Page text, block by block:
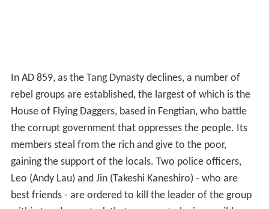
In AD 859, as the Tang Dynasty declines, a number of
rebel groups are established, the largest of which is the
House of Flying Daggers, based in Fengtian, who battle
the corrupt government that oppresses the people. Its
members steal from the rich and give to the poor,
gaining the support of the locals. Two police officers,
Leo (Andy Lau) and Jin (Takeshi Kaneshiro) - who are
best friends - are ordered to kill the leader of the group